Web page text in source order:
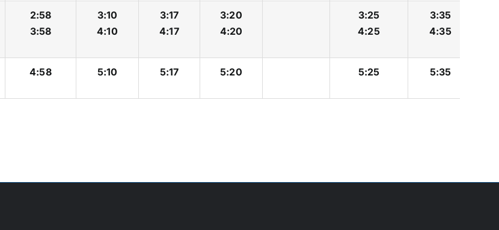
2:58
3:58
3:10
4:10
3:17
4:17
3:20
4:20
3:25
4:25
3:35
4:35
4:58 5:10 5:17 5:20 5:25 5:35